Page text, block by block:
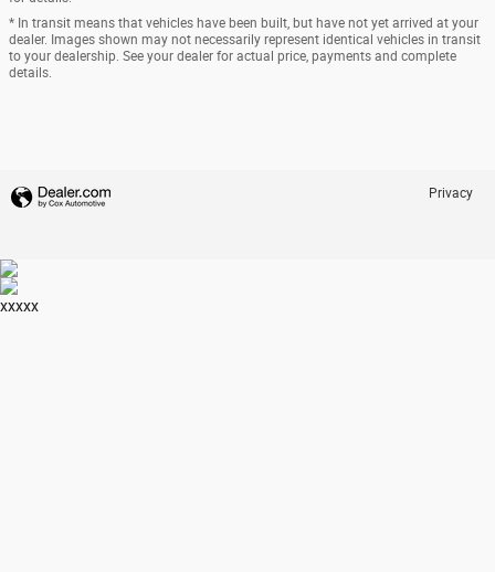
* In transit means that vehicles have been built, but have not yet arrived at your
dealer. Images shown may not necessarily represent identical vehicles in transit
to your dealership. See your dealer for actual price, payments and complete
details.
Privacy
xxxxx